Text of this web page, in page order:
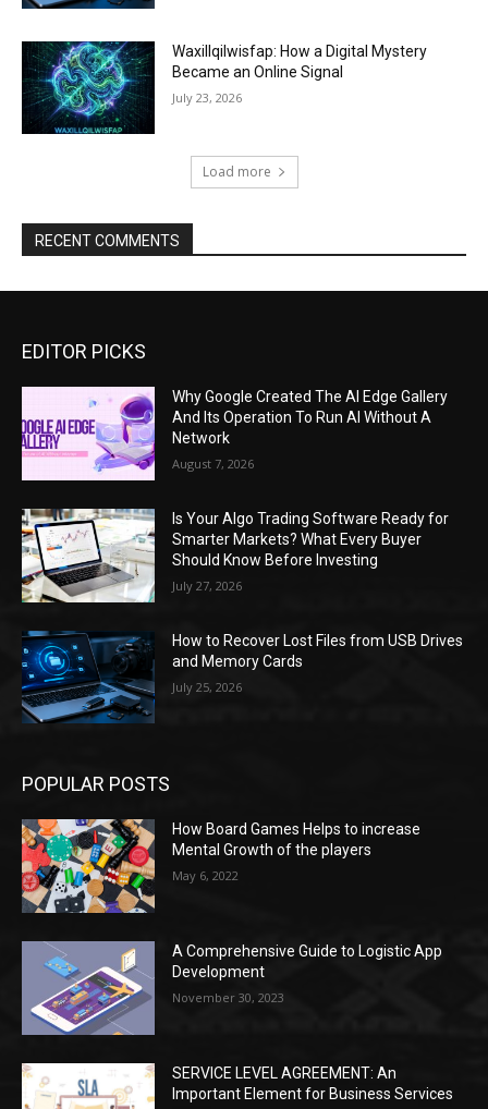
Waxillqilwisfap: How a Digital Mystery
Became an Online Signal
July 23, 2026
Load more
RECENT COMMENTS
EDITOR PICKS
Why Google Created The AI Edge Gallery
And Its Operation To Run AI Without A
Network
August 7, 2026
Is Your Algo Trading Software Ready for
Smarter Markets? What Every Buyer
Should Know Before Investing
July 27, 2026
How to Recover Lost Files from USB Drives
and Memory Cards
July 25, 2026
POPULAR POSTS
How Board Games Helps to increase
Mental Growth of the players
May 6, 2022
A Comprehensive Guide to Logistic App
Development
November 30, 2023
SERVICE LEVEL AGREEMENT: An
Important Element for Business Services